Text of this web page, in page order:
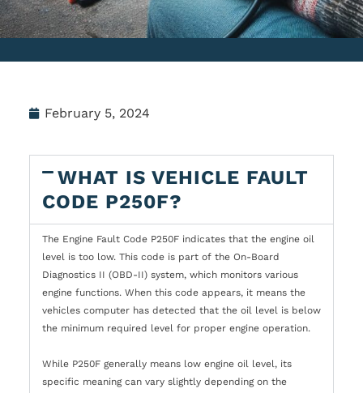
February 5, 2024
WHAT IS VEHICLE FAULT
CODE P250F?
The Engine Fault Code P250F indicates that the engine oil
level is too low. This code is part of the On-Board
Diagnostics II (OBD-II) system, which monitors various
engine functions. When this code appears, it means the
vehicles computer has detected that the oil level is below
the minimum required level for proper engine operation.
While P250F generally means low engine oil level, its
specific meaning can vary slightly depending on the